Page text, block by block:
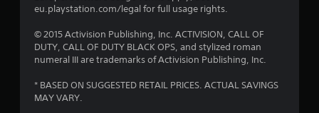
r
o
m
eu.playstation.com/legal for full usage rights.
© 2015 Activision Publishing, Inc. ACTIVISION, CALL OF
DUTY, CALL OF DUTY BLACK OPS, and stylized roman
numeral III are trademarks of Activision Publishing, Inc.
* BASED ON SUGGESTED RETAIL PRICES. ACTUAL SAVINGS
MAY VARY.